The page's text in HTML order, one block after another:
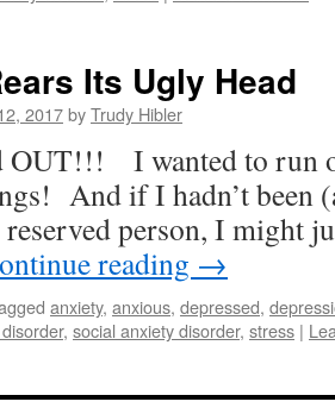
Its Ugly Head
2017byTrudy Hibler
OUT!!! I wanted to run
And if I hadn’t been
reserved person, I might
reading →
anxiety, anxious, depressed,
, social anxiety disorder, stress |